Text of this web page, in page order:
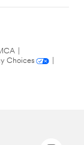
Choices